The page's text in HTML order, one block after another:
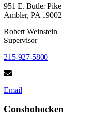
951 E. Butler Pike
Ambler, PA 19002
Robert Weinstein
Supervisor
215-927-5800
Email
Conshohocken